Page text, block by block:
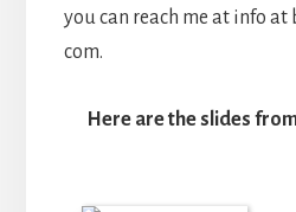
you can reach me at info
com.
Here are the slides